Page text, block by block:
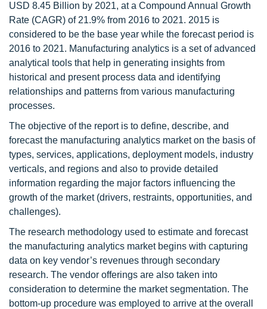
USD 8.45 Billion by 2021, at a Compound Annual Growth
Rate (CAGR) of 21.9% from 2016 to 2021. 2015 is
considered to be the base year while the forecast period is
2016 to 2021. Manufacturing analytics is a set of advanced
analytical tools that help in generating insights from
historical and present process data and identifying
relationships and patterns from various manufacturing
processes.
The objective of the report is to define, describe, and
forecast the manufacturing analytics market on the basis of
types, services, applications, deployment models, industry
verticals, and regions and also to provide detailed
information regarding the major factors influencing the
growth of the market (drivers, restraints, opportunities, and
challenges).
The research methodology used to estimate and forecast
the manufacturing analytics market begins with capturing
data on key vendor’s revenues through secondary
research. The vendor offerings are also taken into
consideration to determine the market segmentation. The
bottom-up procedure was employed to arrive at the overall